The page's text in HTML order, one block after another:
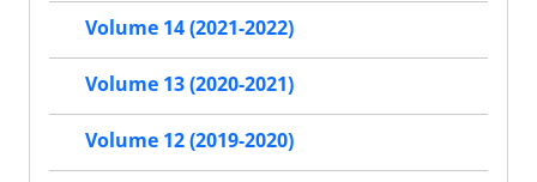
Volume 14 (2021-2022)
Volume 13 (2020-2021)
Volume 12 (2019-2020)